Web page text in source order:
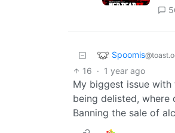
Spoomis
16 · 1 year ago
My biggest issue
being delisted, where
Banning the sale of